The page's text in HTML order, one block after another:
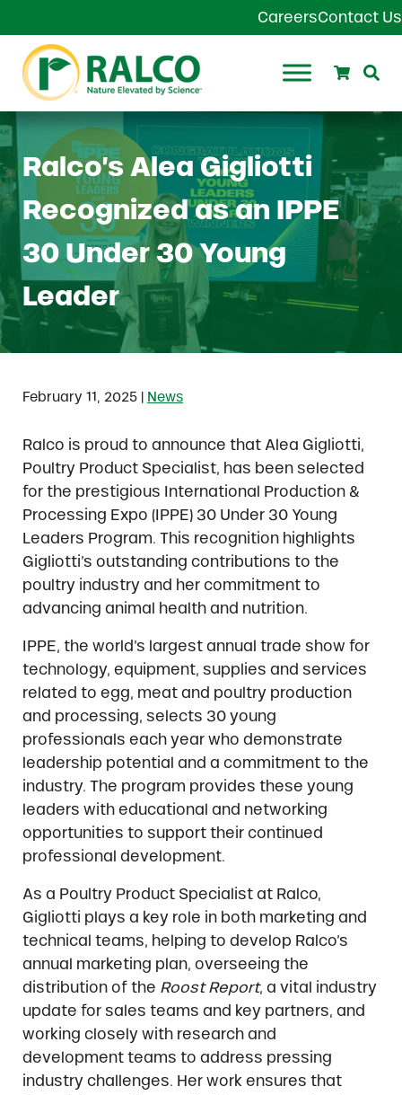
CareersContact Us
Ralco Agriculture
Search
Ralco’s Alea Gigliotti
Recognized as an IPPE
30 Under 30 Young
Leader
February 11, 2025| News
Ralco is proud to announce that Alea Gigliotti,
Poultry Product Specialist, has been selected
for the prestigious International Production &
Processing Expo (IPPE) 30 Under 30 Young
Leaders Program. This recognition highlights
Gigliotti’s outstanding contributions to the
poultry industry and her commitment to
advancing animal health and nutrition.
IPPE, the world’s largest annual trade show for
technology, equipment, supplies and services
related to egg, meat and poultry production
and processing, selects 30 young
professionals each year who demonstrate
leadership potential and a commitment to the
industry. The program provides these young
leaders with educational and networking
opportunities to support their continued
professional development.
As a Poultry Product Specialist at Ralco,
Gigliotti plays a key role in both marketing and
technical teams, helping to develop Ralco’s
annual marketing plan, overseeing the
distribution of the Roost Report, a vital industry
update for sales teams and key partners, and
working closely with research and
development teams to address pressing
industry challenges. Her work ensures that